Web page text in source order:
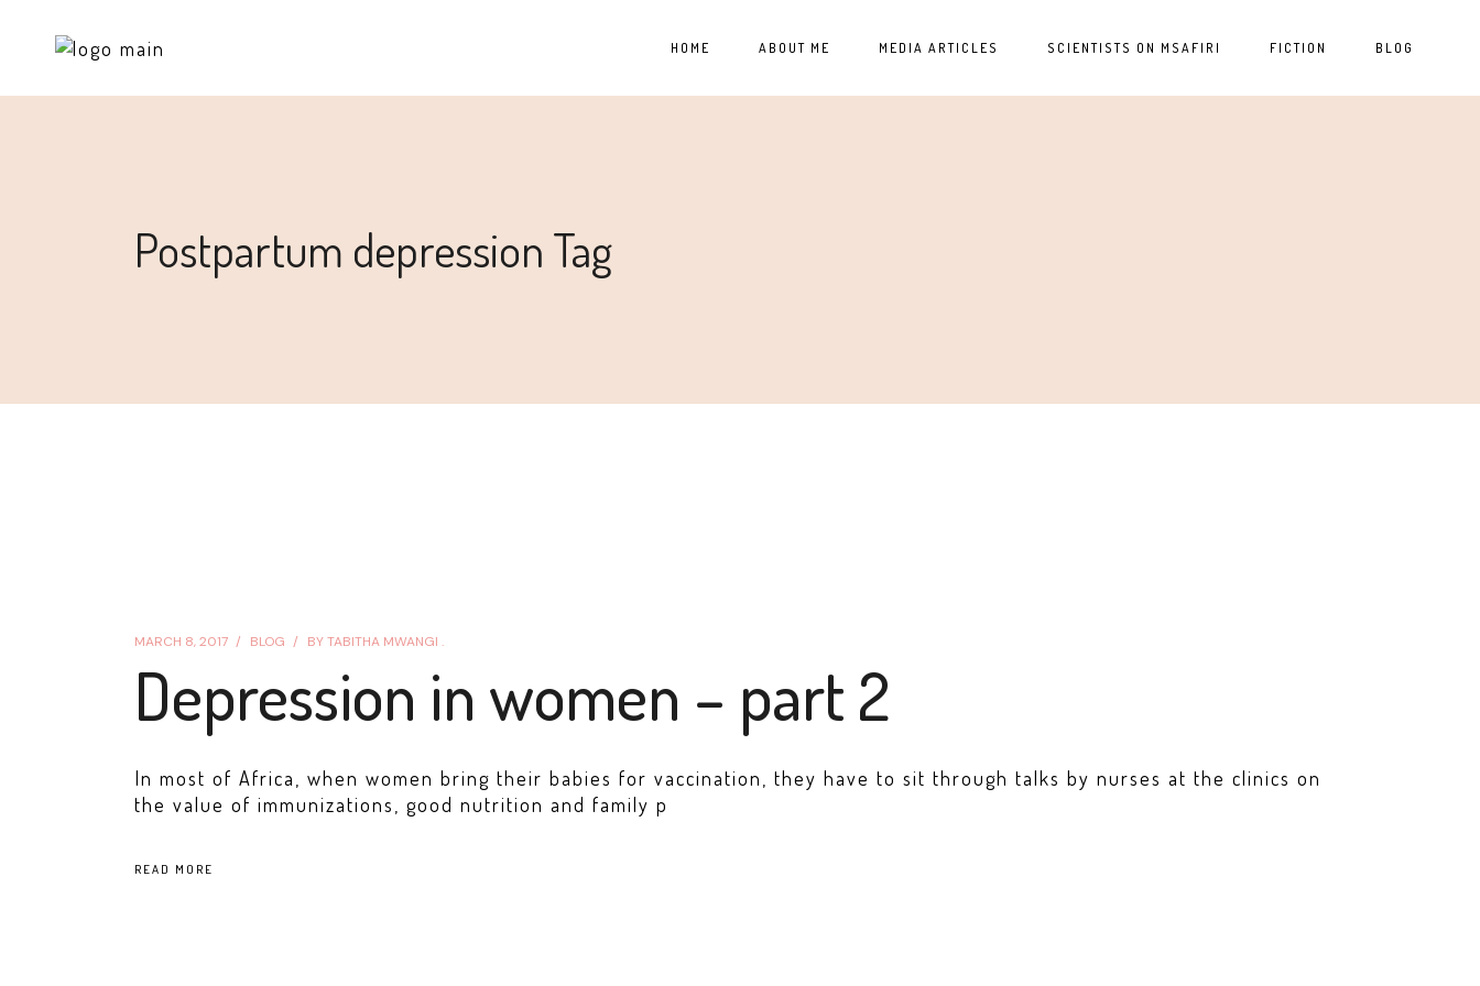
HOME ABOUT ME MEDIA ARTICLES SCIENTISTS ON MSAFIRI FICTION BLOG
Postpartum depression Tag
MARCH 8, 2017 BLOG BYTABITHA MWANGI .
Depression in women – part 2
In most of Africa, when women bring their babies for vaccination, they have to sit through talks by nurses at the clinics on
the value of immunizations, good nutrition and family p
READ MORE